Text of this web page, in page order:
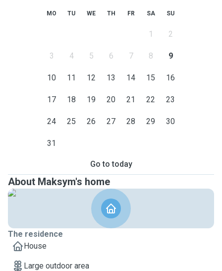
MO TU WE TH FR SA SU
1 2
3 4 5 6 7 8 9
10 11 12 13 14 15 16
17 18 19 20 21 22 23
24 25 26 27 28 29 30
31
Go to today
About Maksym's home
The residence
House
Large outdoor area